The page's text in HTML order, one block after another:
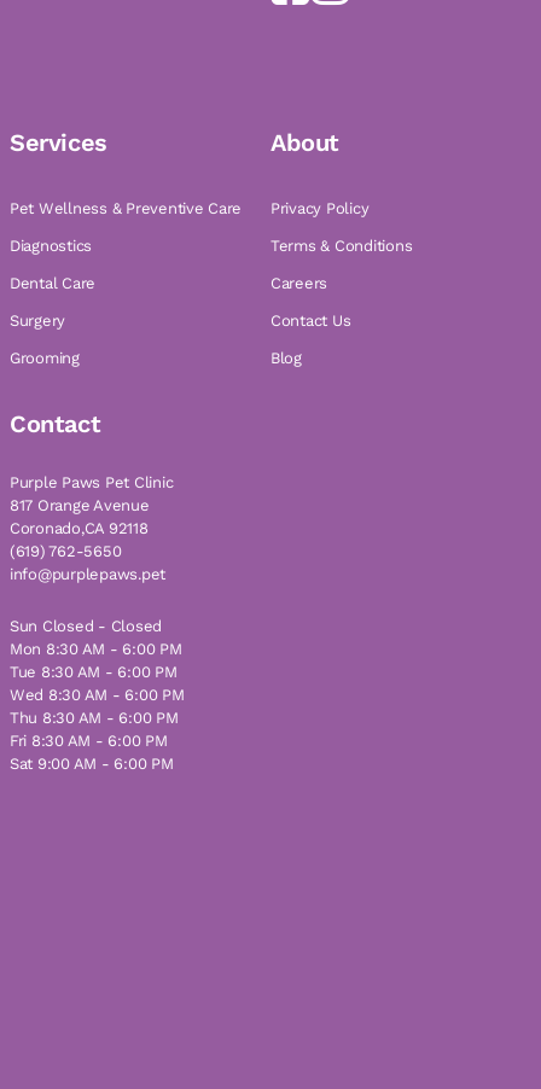
Services
Pet Wellness & Preventive Care
Diagnostics
Dental Care
Surgery
Grooming
About
Privacy Policy
Terms & Conditions
Careers
Contact Us
Blog
Contact
Purple Paws Pet Clinic
817 Orange Avenue
Coronado,CA 92118
(619) 762-5650
info@purplepaws.pet
Sun Closed - Closed
Mon 8:30 AM - 6:00 PM
Tue 8:30 AM - 6:00 PM
Wed 8:30 AM - 6:00 PM
Thu 8:30 AM - 6:00 PM
Fri 8:30 AM - 6:00 PM
Sat 9:00 AM - 6:00 PM